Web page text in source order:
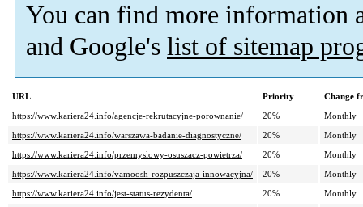
You can find more information
and Google's list of sitemap
URL Priority
Change
https://www.kariera24.info/agencje-rekrutacyjne-porownanie/
20%
Monthly
https://www.kariera24.info/warszawa-badanie-diagnostyczne/
20%
Monthly
https://www.kariera24.info/przemyslowy-osuszacz-powietrza/
20%
Monthly
https://www.kariera24.info/vamoosh-rozpuszczaja-innowacyjna/
20%
Monthly
https://www.kariera24.info/jest-status-rezydenta/
20%
Monthly